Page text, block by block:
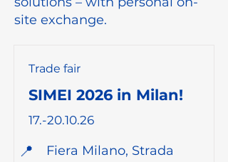
site exchange.
Trade fair
SIMEI 2026 in Milan!
17.-20.10.26
📍
Fiera Milano, Strada